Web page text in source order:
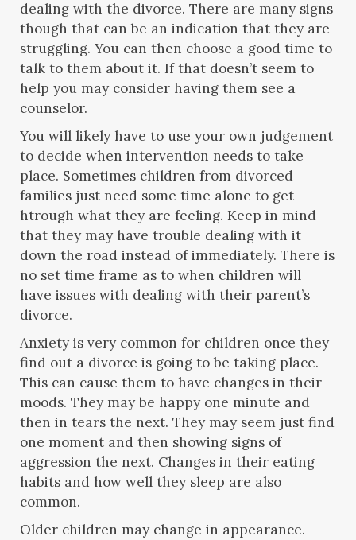
dealing with the divorce. There are many signs
though that can be an indication that they are
struggling. You can then choose a good time to
talk to them about it. If that doesn’t seem to
help you may consider having them see a
counselor.
You will likely have to use your own judgement
to decide when intervention needs to take
place. Sometimes children from divorced
families just need some time alone to get
htrough what they are feeling. Keep in mind
that they may have trouble dealing with it
down the road instead of immediately. There is
no set time frame as to when children will
have issues with dealing with their parent’s
divorce.
Anxiety is very common for children once they
find out a divorce is going to be taking place.
This can cause them to have changes in their
moods. They may be happy one minute and
then in tears the next. They may seem just find
one moment and then showing signs of
aggression the next. Changes in their eating
habits and how well they sleep are also
common.
Older children may change in appearance.